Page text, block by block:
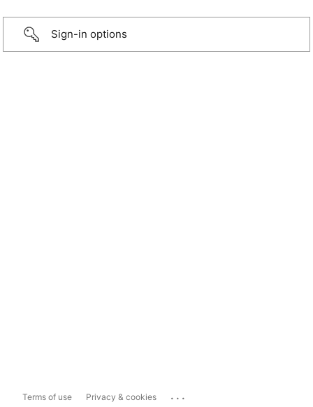
Sign-in options
Terms of use Privacy & cookies ...